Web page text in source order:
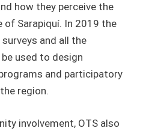
how they perceive the
Sarapiquí. In 2019 the
and all the
used to design
and participatory
region.
involvement, OTS also